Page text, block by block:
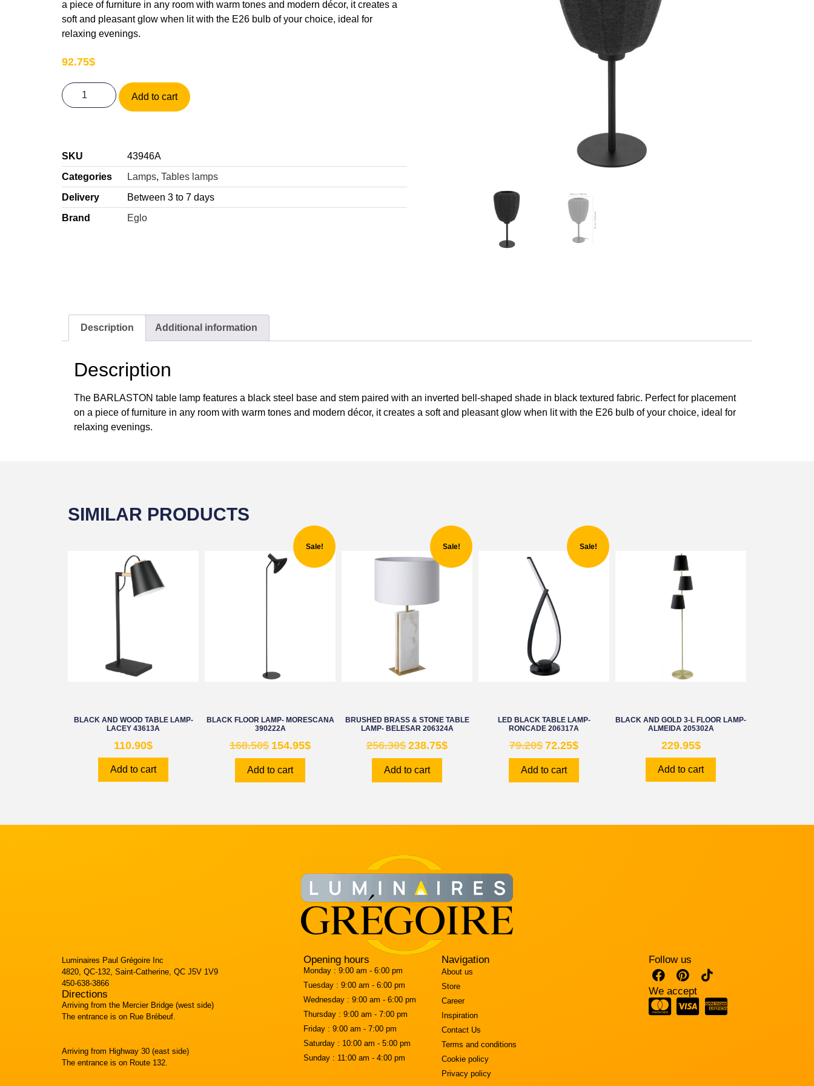
a piece of furniture in any room with warm tones and modern décor, it creates a
soft and pleasant glow when lit with the E26 bulb of your choice, ideal for
relaxing evenings.
92.75$
Add to cart
SKU
43946A
Categories
Lamps, Tables lamps
Delivery
Between 3 to 7 days
Brand
Eglo
Description Additional information
Description
The BARLASTON table lamp features a black steel base and stem paired with an inverted bell-shaped shade in black textured fabric. Perfect for placement
on a piece of furniture in any room with warm tones and modern décor, it creates a soft and pleasant glow when lit with the E26 bulb of your choice, ideal for
relaxing evenings.
SIMILAR PRODUCTS
BLACK AND WOOD TABLE LAMP-
LACEY 43613A
110.90$
Add to cart
Sale!
BLACK FLOOR LAMP- MORESCANA
390222A
168.50$ 154.95$
Add to cart
Sale!
BRUSHED BRASS & STONE TABLE
LAMP- BELESAR 206324A
256.30$ 238.75$
Add to cart
Sale!
LED BLACK TABLE LAMP-
RONCADE 206317A
79.20$ 72.25$
Add to cart
BLACK AND GOLD 3-L FLOOR LAMP-
ALMEIDA 205302A
229.95$
Add to cart
Luminaires Paul Grégoire Inc
4820, QC-132, Saint-Catherine, QC J5V 1V9
450-638-3866
Directions
Arriving from the Mercier Bridge (west side)
The entrance is on Rue Brébeuf.
Arriving from Highway 30 (east side)
The entrance is on Route 132.
Opening hours
Monday : 9:00 am - 6:00 pm
Tuesday : 9:00 am - 6:00 pm
Wednesday : 9:00 am - 6:00 pm
Thursday : 9:00 am - 7:00 pm
Friday : 9:00 am - 7:00 pm
Saturday : 10:00 am - 5:00 pm
Sunday : 11:00 am - 4:00 pm
Navigation
About us
Store
Career
Inspiration
Contact Us
Terms and conditions
Cookie policy
Privacy policy
Follow us
We accept